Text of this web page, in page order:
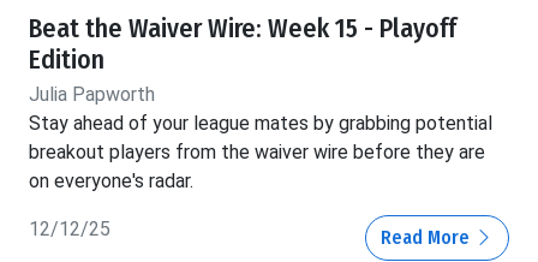
Beat the Waiver Wire: Week 15 - Playoff
Edition
Julia Papworth
Stay ahead of your league mates by grabbing potential
breakout players from the waiver wire before they are
on everyone's radar.
12/12/25 Read More